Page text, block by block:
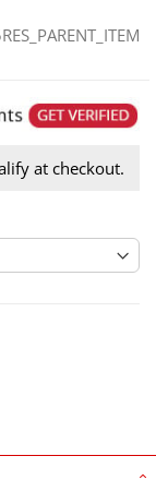
at checkout.